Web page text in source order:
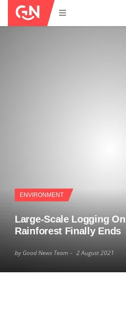
ENVIRONMENT
Large-Scale Logging
Rainforest Finally Ends
by Good News Team 2 August 2021